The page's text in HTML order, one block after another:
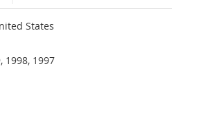
States
1998, 1997